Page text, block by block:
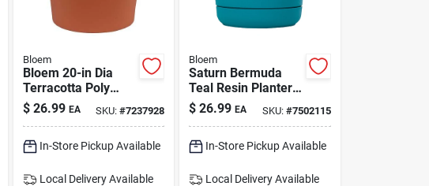
Bloem
Bloem 20-in Dia
Terracotta Poly
Classic Flower Pot
– Indoor/outdoor
$ 26.99 EA SKU:#7237928
In-Store Pickup Available
Local DeliveryAvailable
Bloem
Saturn Bermuda
Teal Resin Planter -
14in H X 14.5in D
$ 26.99 EA SKU: #7502115
In-Store Pickup Available
Local Delivery Available